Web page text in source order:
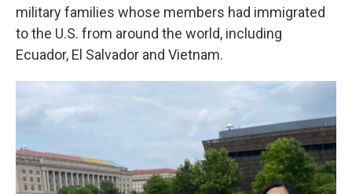
military families whose members had immigrated
to the U.S. from around the world, including
Ecuador, El Salvador and Vietnam.